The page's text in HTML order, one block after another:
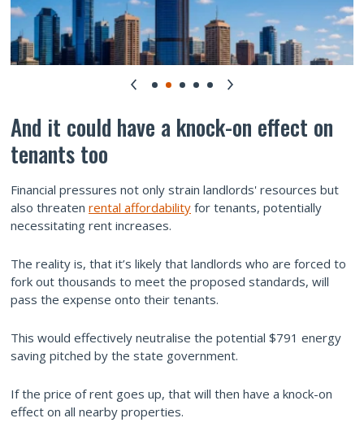
And it could have a knock-on effect on
tenants too
Financial pressures not only strain landlords' resources but
also threaten rental affordability for tenants, potentially
necessitating rent increases.
The reality is, that it’s likely that landlords who are forced to
fork out thousands to meet the proposed standards, will
pass the expense onto their tenants.
This would effectively neutralise the potential $791 energy
saving pitched by the state government.
If the price of rent goes up, that will then have a knock-on
effect on all nearby properties.